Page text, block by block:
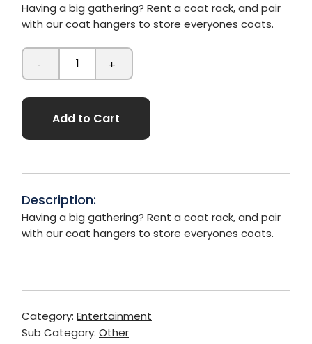
Having a big gathering? Rent a coat rack, and pair
with our coat hangers to store everyones coats.
- +
Add to Cart
Description:
Having a big gathering? Rent a coat rack, and pair
with our coat hangers to store everyones coats.
Category: Entertainment
Sub Category: Other